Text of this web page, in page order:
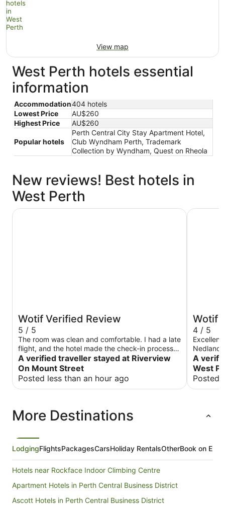
View map
West Perth hotels essential
information
Accommodation404 hotels
Lowest Price
AU$260
Highest Price
AU$260
Popular hotels
Perth Central City Stay Apartment Hotel,
Club Wyndham Perth, Trademark
Collection by Wyndham, Quest on Rheola
New reviews! Best hotels in
West Perth
Wotif Verified Review
5 / 5
The room was clean and comfortable. I had a late
flight, and the hotel made the check-in process
easy by organising the key in an outside locker,
which was really convenient. Communication was
great throughout my stay. There’s also a café
inside the hotel, which was very convenient, and
A verified traveller stayed at Riverview
On Mount Street
Posted less than an hour ago
Riverview On Mount Street
Wotif
4 / 5
A
West
Posted
Holiday
More Destinations
LodgingFlightsPackagesCarsHoliday RentalsOtherBook on
Hotels near Rockface Indoor Climbing Centre
Apartment Hotels in Perth Central Business District
Ascott Hotels in Perth Central Business District